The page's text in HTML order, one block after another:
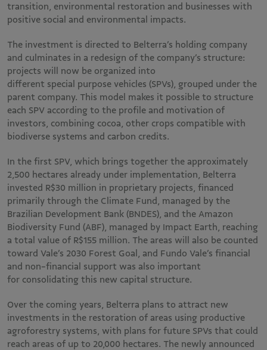
transition, environmental restoration and businesses with
positive social and environmental impacts.
The investment is directed to Belterra’s holding company
and culminates in a redesign of the company’s structure:
projects will now be organized into
different special purpose vehicles (SPVs), grouped under the
parent company. This model makes it possible to structure
each SPV according to the profile and motivation of
investors, combining cocoa, other crops compatible with
biodiverse systems and carbon credits.
In the first SPV, which brings together the approximately
2,500 hectares already under implementation, Belterra
invested R$30 million in proprietary projects, financed
primarily through the Climate Fund, managed by the
Brazilian Development Bank (BNDES), and the Amazon
Biodiversity Fund (ABF), managed by Impact Earth, reaching
a total value of R$155 million. The areas will also be counted
toward Vale’s 2030 Forest Goal, and Fundo Vale’s financial
and non-financial support was also important
for consolidating this new capital structure.
Over the coming years, Belterra plans to attract new
investments in the restoration of areas using productive
agroforestry systems, with plans for future SPVs that could
reach areas of up to 20,000 hectares. The newly announced